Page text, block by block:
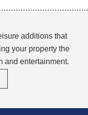
additions that
your property the
and entertainment.